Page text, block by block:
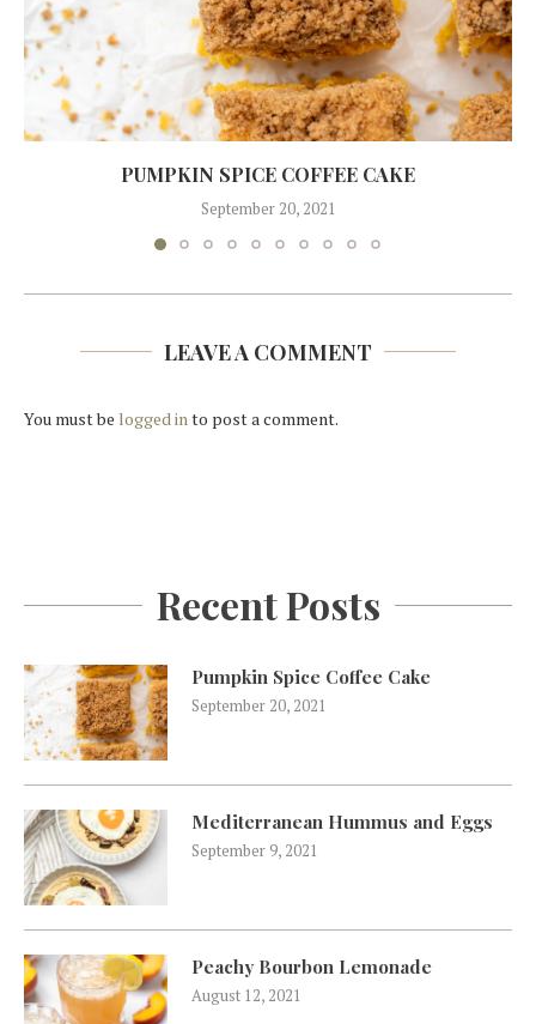
PUMPKIN SPICE COFFEE CAKE
September 20, 2021
LEAVE A COMMENT
You must be logged into post a comment.
Recent Posts
Pumpkin Spice Coffee Cake
September 20, 2021
Mediterranean Hummus and Eggs
September 9, 2021
Peachy Bourbon Lemonade
August 12, 2021